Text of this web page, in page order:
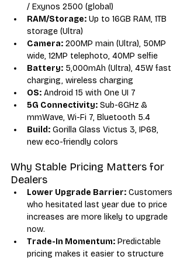
/ Exynos 2500 (global)
RAM/Storage: Up to 16GB RAM, 1TB
storage (Ultra)
Camera: 200MP main (Ultra), 50MP
wide, 12MP telephoto, 40MP selfie
Battery: 5,000mAh (Ultra), 45W fast
charging, wireless charging
OS: Android 15 with One UI 7
5G Connectivity: Sub-6GHz &
mmWave, Wi-Fi 7, Bluetooth 5.4
Build: Gorilla Glass Victus 3, IP68,
new eco-friendly colors
Why Stable Pricing Matters for
Dealers
Lower Upgrade Barrier: Customers
who hesitated last year due to price
increases are more likely to upgrade
now.
Trade-In Momentum: Predictable
pricing makes it easier to structure